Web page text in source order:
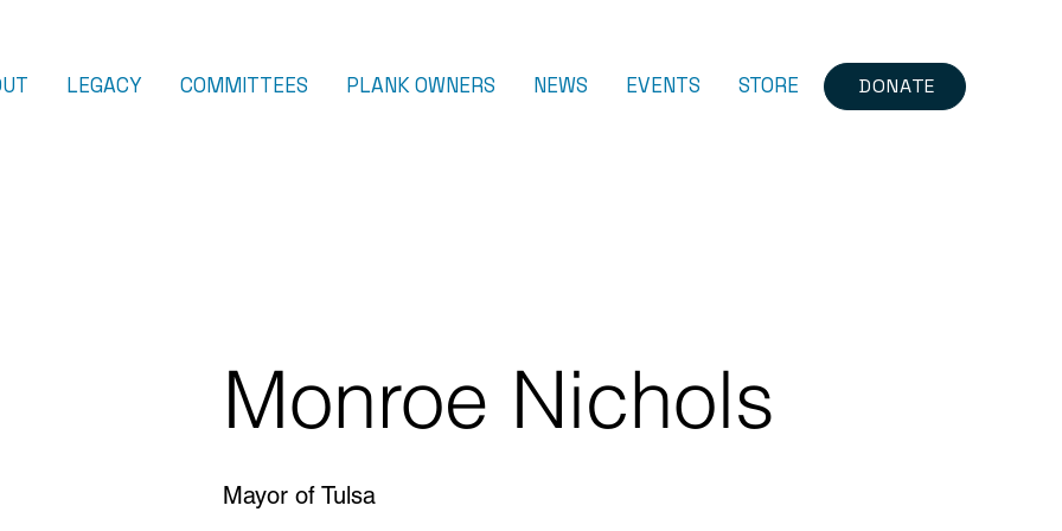
LEGACY COMMITTEES PLANK OWNERS NEWS EVENTS STORE DONATE
Monroe Nichols
Mayor of Tulsa